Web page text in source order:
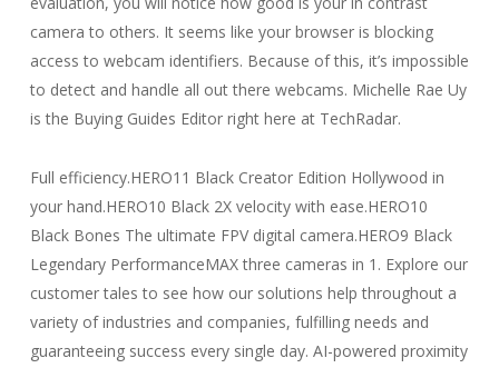
camera to others. It seems like your browser is blocking
access to webcam identifiers. Because of this, it’s impossible
to detect and handle all out there webcams. Michelle Rae Uy
is the Buying Guides Editor right here at TechRadar.
Full efficiency.HERO11 Black Creator Edition Hollywood in
your hand.HERO10 Black 2X velocity with ease.HERO10
Black Bones The ultimate FPV digital camera.HERO9 Black
Legendary PerformanceMAX three cameras in 1. Explore our
customer tales to see how our solutions help throughout a
variety of industries and companies, fulfilling needs and
guaranteeing success every single day. AI-powered proximity